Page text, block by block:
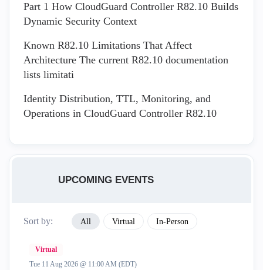
Part 1 How CloudGuard Controller R82.10 Builds
Dynamic Security Context
Known R82.10 Limitations That Affect
Architecture The current R82.10 documentation
lists limitati
Identity Distribution, TTL, Monitoring, and
Operations in CloudGuard Controller R82.10
UPCOMING EVENTS
Sort by: All Virtual In-Person
Virtual
Tue 11 Aug 2026 @ 11:00 AM (EDT)